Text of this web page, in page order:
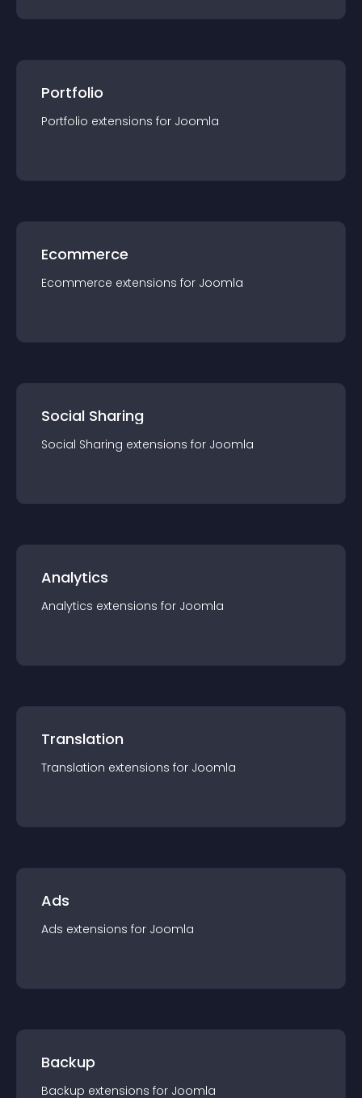
Portfolio
Portfolio extensions for Joomla
Ecommerce
Ecommerce extensions for Joomla
Social Sharing
Social Sharing extensions for Joomla
Analytics
Analytics extensions for Joomla
Translation
Translation extensions for Joomla
Ads
Ads extensions for Joomla
Backup
Backup extensions for Joomla